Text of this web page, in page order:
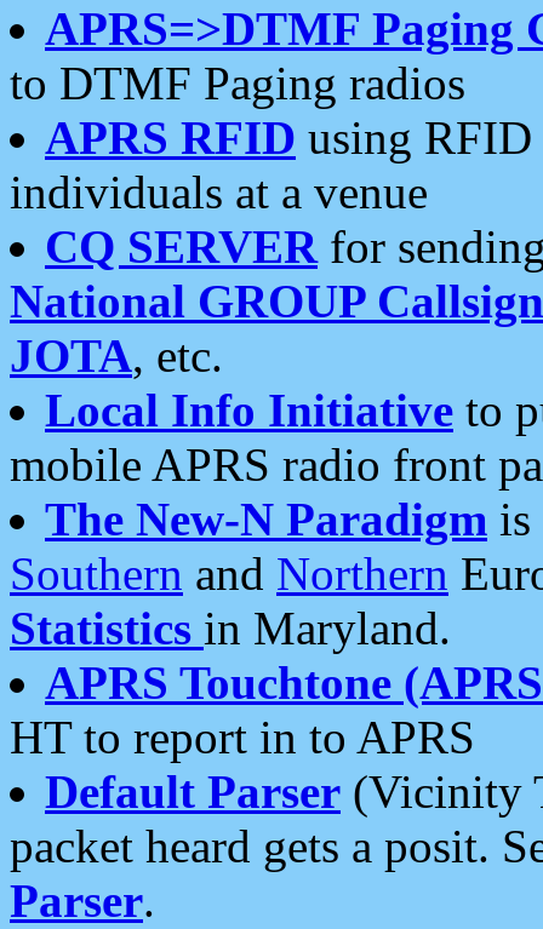
APRS=>DTMF Paging
to DTMF Paging radios
APRS RFID using RFID
individuals at a venue
CQ SERVERfor
National GROUP
JOTA, etc.
Local Info Initiative to
mobile APRS radio front
The New-N Paradigm is
Southern and Northern
Statistics in Maryland.
APRS Touchtone
HT to report in to APRS
Default Parser (Vicinity
packet heard gets a posit.
Parser.